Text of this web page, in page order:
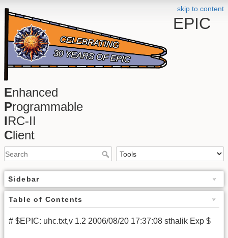
skip to content
EPIC
Enhanced
Programmable
IRC-II
Client
Sidebar
Table of Contents
# $EPIC: uhc.txt,v 1.2 2006/08/20 17:37:08 sthalik Exp $